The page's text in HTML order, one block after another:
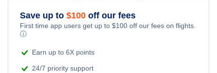
Save up to $100 off our fees
First time app users get up to $100 off our fees on flights.
ⓘ
Earn up to 6X points
24/7 priority support